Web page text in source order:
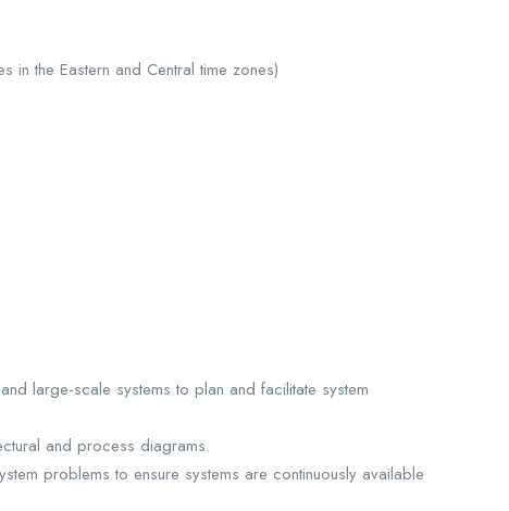
the Eastern and Central time zones)
large-scale systems to plan and facilitate system
and process diagrams.
problems to ensure systems are continuously available